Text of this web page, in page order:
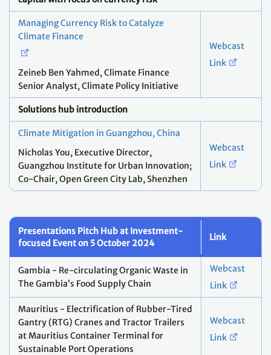
Managing Currency Risk to Catalyze
Climate Finance
Zeineb Ben Yahmed, ​Climate Finance
Senior Analyst, Climate Policy Initiative
Webcast
Link
Solutions hub introduction
Climate Mitigation in Guangzhou, China
Nicholas You, ​Executive Director,
Guangzhou Institute for Urban Innovation;
Co-Chair, Open Green City Lab, Shenzhen
Webcast
Link
Presentations Pitch Hub at Investment-
focused Event on 5 October 2024
Link
Gambia - Re-circulating Organic Waste in
The Gambia’s Food Supply Chain
Webcast
Link
Mauritius - Electrification of Rubber-Tired
Gantry (RTG) Cranes and Tractor Trailers
at Mauritius Container Terminal for
Sustainable Port Operations
Webcast
Link